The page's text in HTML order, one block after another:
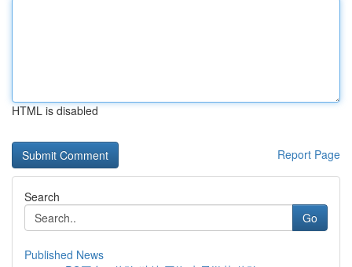
HTML is disabled
Report Page
Search
Go
Published News